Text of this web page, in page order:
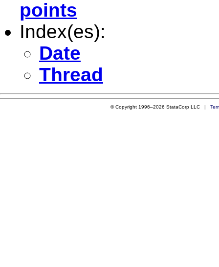
points
Index(es):
Date
Thread
© Copyright 1996–2026 StataCorp LLC |